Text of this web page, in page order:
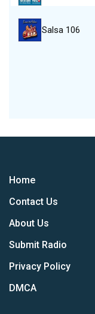
Salsa 106
Home
Contact Us
About Us
Submit Radio
Privacy Policy
DMCA